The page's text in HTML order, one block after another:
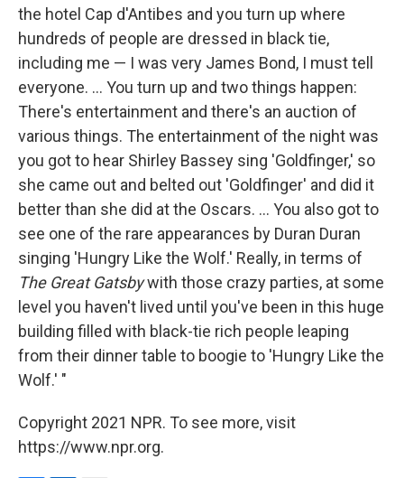
the hotel Cap d'Antibes and you turn up where
hundreds of people are dressed in black tie,
including me — I was very James Bond, I must tell
everyone. ... You turn up and two things happen:
There's entertainment and there's an auction of
various things. The entertainment of the night was
you got to hear Shirley Bassey sing 'Goldfinger,' so
she came out and belted out 'Goldfinger' and did it
better than she did at the Oscars. ... You also got to
see one of the rare appearances by Duran Duran
singing 'Hungry Like the Wolf.' Really, in terms of
The Great Gatsbywith those crazy parties, at some
level you haven't lived until you've been in this huge
building filled with black-tie rich people leaping
from their dinner table to boogie to 'Hungry Like the
Wolf.' "
Copyright 2021 NPR. To see more, visit
https://www.npr.org.